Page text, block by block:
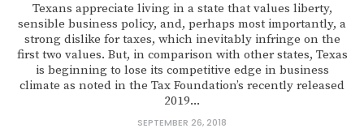
Texans appreciate living in a state that values liberty,
sensible business policy, and, perhaps most importantly, a
strong dislike for taxes, which inevitably infringe on the
first two values. But, in comparison with other states, Texas
is beginning to lose its competitive edge in business
climate as noted in the Tax Foundation’s recently released
2019...
SEPTEMBER 26, 2018